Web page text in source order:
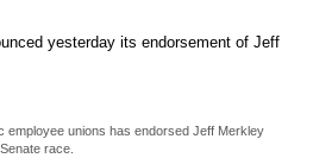
yesterday its endorsement of Jeff
employee unions has endorsed Jeff Merkley
race.